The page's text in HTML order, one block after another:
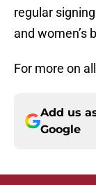
regular
and women’s
For more on
Add us
Google